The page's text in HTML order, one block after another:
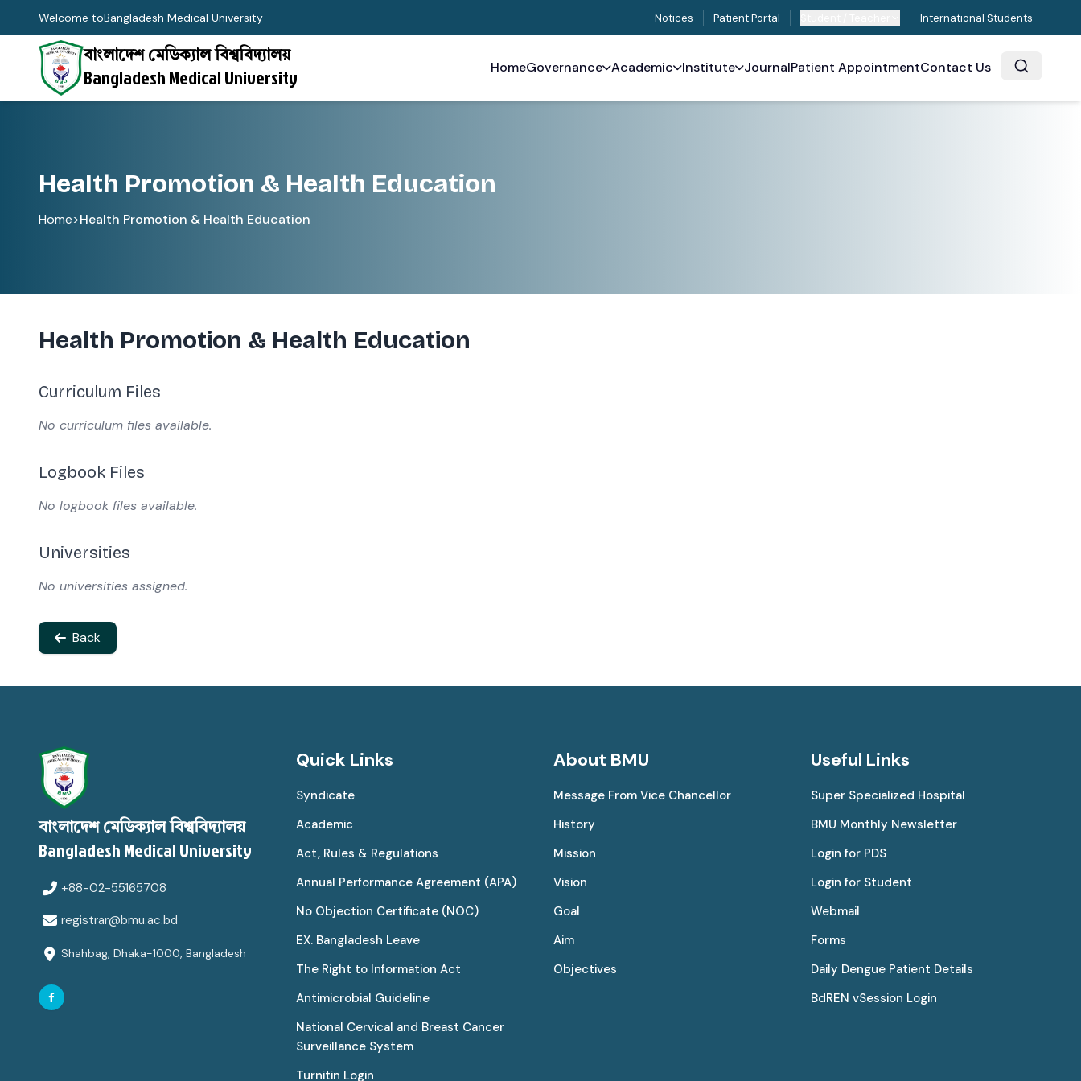
Welcome toBangladesh Medical University Notices Patient Portal International Students
বাংলাদেশ মেডিক্যাল বিশ্ববিদ্যালয়
Bangladesh Medical University HomeGovernance Academic Institute JournalPatient AppointmentContact Us
Health Promotion & Health Education
Home>Health Promotion & Health Education
Health Promotion & Health Education
Curriculum Files
No curriculum files available.
Logbook Files
No logbook files available.
Universities
No universities assigned.
Back
বাংলাদেশ মেডিক্যাল বিশ্ববিদ্যালয়
Bangladesh Medical University
+88-02-55165708
registrar@bmu.ac.bd
Shahbag, Dhaka-1000, Bangladesh
Quick Links
Syndicate
Academic
Act, Rules & Regulations
Annual Performance Agreement (APA)
No Objection Certificate (NOC)
EX. Bangladesh Leave
The Right to Information Act
Antimicrobial Guideline
National Cervical and Breast Cancer
Surveillance System
Turnitin Login
About BMU
Message From Vice Chancellor
History
Mission
Vision
Goal
Aim
Objectives
Useful Links
Super Specialized Hospital
BMU Monthly Newsletter
Login for PDS
Login for Student
Webmail
Forms
Daily Dengue Patient Details
BdREN vSession Login